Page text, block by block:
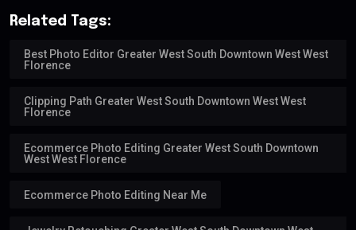
Related Tags:
Best Photo Editor Greater West South Downtown West West
Florence
Clipping Path Greater West South Downtown West West
Florence
Ecommerce Photo Editing Greater West South Downtown
West West Florence
Ecommerce Photo Editing Near Me